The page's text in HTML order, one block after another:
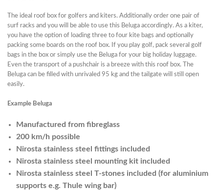
The ideal roof box for golfers and kiters. Additionally order one pair of
surf racks and you will be able to use this Beluga accordingly. As a kiter,
you have the option of loading three to four kite bags and optionally
packing some boards on the roof box. If you play golf, pack several golf
bags in the box or simply use the Beluga for your big holiday luggage.
Even the transport of a pushchair is a breeze with this roof box. The
Beluga can be filled with unrivaled 95 kg and the tailgate will still open
easily.
Example Beluga
Manufactured from fibreglass
200 km/h possible
Nirosta stainless steel fittings included
Nirosta stainless steel mounting kit included
Nirosta stainless steel T-stones included (for aluminium
supports e.g. Thule wing bar)